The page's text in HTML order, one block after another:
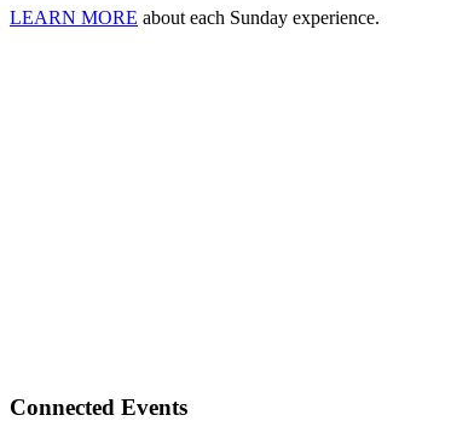
LEARN MORE about each Sunday experience.
Connected Events